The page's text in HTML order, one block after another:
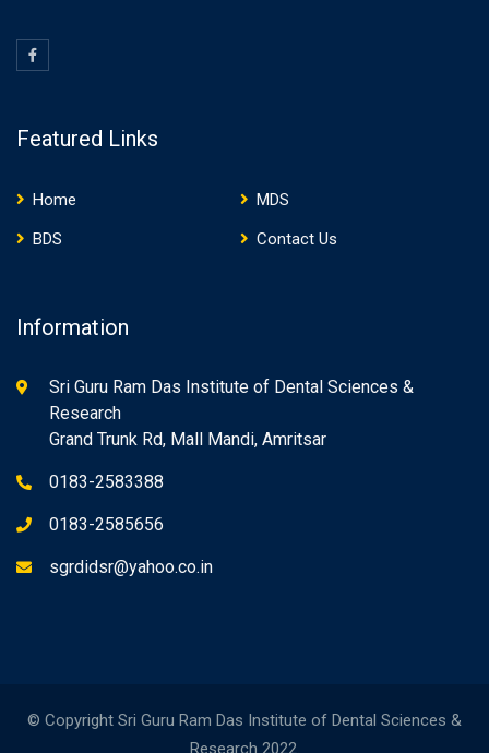
Featured Links
Home
MDS
BDS
Contact Us
Information
Sri Guru Ram Das Institute of Dental Sciences &
Research
Grand Trunk Rd, Mall Mandi, Amritsar
0183-2583388
0183-2585656
sgrdidsr@yahoo.co.in
© Copyright Sri Guru Ram Das Institute of Dental Sciences &
Research 2022.